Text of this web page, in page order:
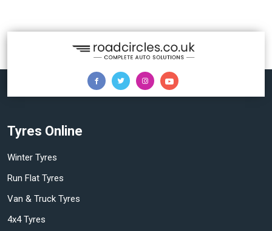
Tyres Online
Winter Tyres
Run Flat Tyres
Van & Truck Tyres
4x4 Tyres